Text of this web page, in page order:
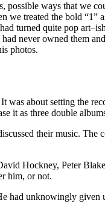
ways that we
treated the bold “1”
turned quite pop
never owned them
photos.
was about setting the
it as three double
their music. The
Hockney, Peter
him, or not.
had unknowingly given